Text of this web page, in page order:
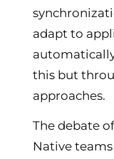
adapt to
this but
approaches.
The debate
Native